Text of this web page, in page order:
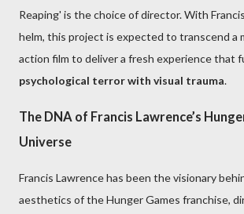
Reaping' is the choice of director. With
helm, this project is expected to transcend a
action film to deliver a fresh experience that
psychological terror with visual trauma.
The DNA of Francis Lawrence’s
Universe
Francis Lawrence has been the visionary
aesthetics of the Hunger Games franchise,